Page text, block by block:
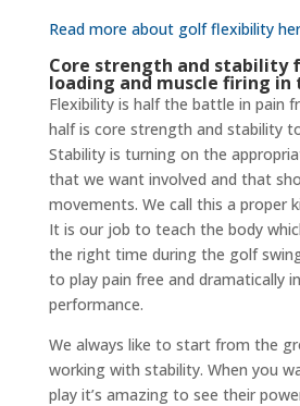
Read more about golf flexibility
Core strength and stability
loading and muscle firing
Flexibility is half the battle in pain
half is core strength and stability
Stability is turning on the
that we want involved and that
movements. We call this a proper
It is our job to teach the body
the right time during the golf
to play pain free and dramatically
performance.
We always like to start from the
working with stability. When you
play it’s amazing to see their